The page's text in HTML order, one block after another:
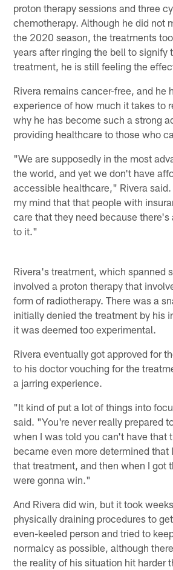
proton therapy sessions and three
chemotherapy. Although he did not
the 2020 season, the treatments
years after ringing the bell to signify
treatment, he is still feeling the
Rivera remains cancer-free, and he
experience of how much it takes to
why he has become such a strong
providing healthcare to those who
"We are supposedly in the most
the world, and yet we don't have
accessible healthcare," Rivera
my mind that that people with
care that they need because
to it."
Rivera's treatment, which spanned
involved a proton therapy that
form of radiotherapy. There was a
initially denied the treatment by his
it was deemed too experimental.
Rivera eventually got approved for
to his doctor vouching for the
a jarring experience.
"It kind of put a lot of things into
said. "You're never really prepared
when I was told you can't have that
became even more determined that
that treatment, and then when I got
were gonna win."
And Rivera did win, but it took
physically draining procedures to
even-keeled person and tried to
normalcy as possible, although
the reality of his situation hit harder